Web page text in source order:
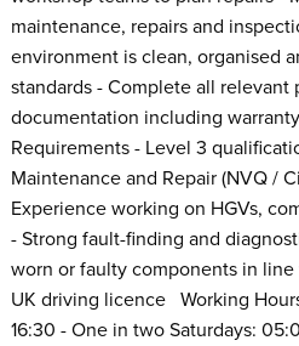
maintenance, repairs and
environment is clean, organised
standards - Complete all relevant
documentation including
Requirements - Level 3
Maintenance and Repair (NVQ /
Experience working on HGVs,
- Strong fault-finding and
worn or faulty components in
UK driving licence Working
16:30 - One in two Saturdays: